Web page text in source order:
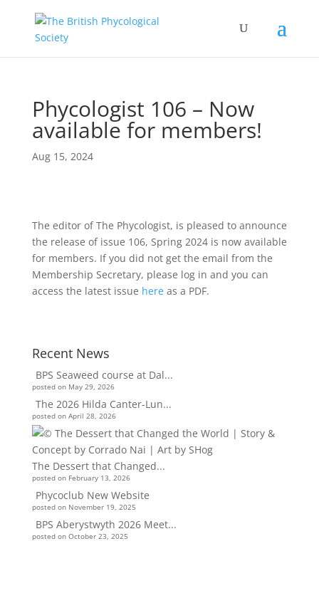
Phycologist 106 – Now
available for members!
Aug 15, 2024
The editor of The Phycologist, is pleased to announce
the release of issue 106, Spring 2024 is now available
for members. If you did not get the email from the
Membership Secretary, please log in and you can
access the latest issue hereas a PDF.
Recent News
BPS Seaweed course at Dal...
posted on May 29, 2026
The 2026 Hilda Canter-Lun...
posted on April 28, 2026
The Dessert that Changed...
posted on February 13, 2026
Phycoclub New Website
posted on November 19, 2025
BPS Aberystwyth 2026 Meet...
posted on October 23, 2025